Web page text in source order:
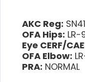
AKC Reg:
OFA Hips:
Eye CERF/
OFA Elbow:
PRA: NORMAL